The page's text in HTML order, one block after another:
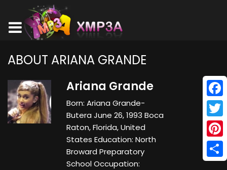
ABOUT ARIANA GRANDE
Ariana Grande
Born: Ariana Grande-
Butera June 26, 1993 Boca
Raton, Florida, United
States Education: North
Broward Preparatory
School Occupation: